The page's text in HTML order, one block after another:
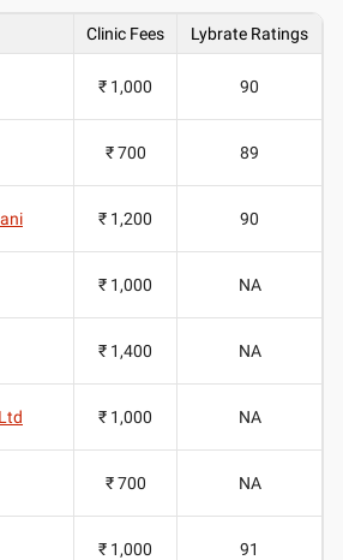
Clinic Fees Lybrate Ratings
₹ 1,000 90
₹ 700 89
₹ 1,200 90
₹ 1,000 NA
₹ 1,400 NA
₹ 1,000 NA
₹ 700 NA
₹ 1,000 91